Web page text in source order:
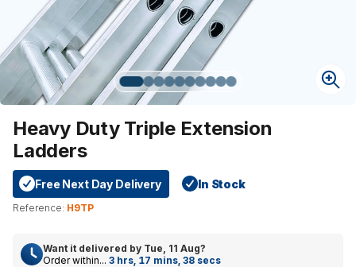
Heavy Duty Triple Extension
Ladders
Free Next Day Delivery In Stock
Reference: H9TP
Want it delivered by Tue, 11 Aug?
Order within... 3 hrs, 17 mins, 37 secs